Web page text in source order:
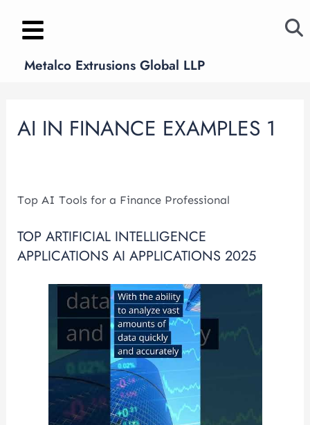
content
Metalco Extrusions Global LLP
AI IN FINANCE EXAMPLES 1
Top AI Tools for a Finance Professional
TOP ARTIFICIAL INTELLIGENCE
APPLICATIONS AI APPLICATIONS 2025
navigation